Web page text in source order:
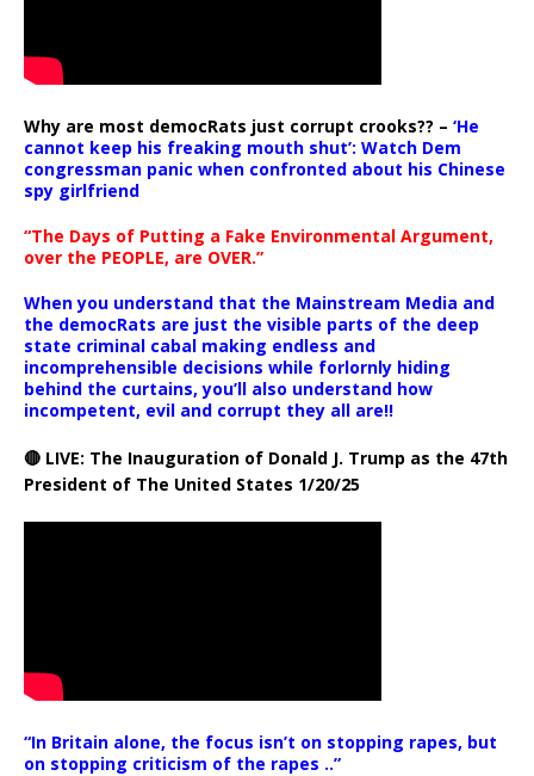
Why are most democRats just corrupt crooks?? – ‘He
cannot keep his freaking mouth shut’: Watch Dem
congressman panic when confronted about his Chinese
spy girlfriend
“The Days of Putting a Fake Environmental Argument,
over the PEOPLE, are OVER.”
When you understand that the Mainstream Media and
the democRats are just the visible parts of the deep
state criminal cabal making endless and
incomprehensible decisions while forlornly hiding
behind the curtains, you’ll also understand how
incompetent, evil and corrupt they all are!!
🔴 LIVE: The Inauguration of Donald J. Trump as the 47th
President of The United States 1/20/25
“In Britain alone, the focus isn’t on stopping rapes, but
on stopping criticism of the rapes ..”